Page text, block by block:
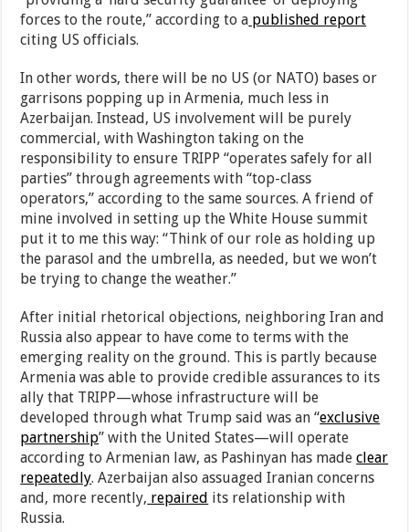
forces to the route,” according to a published report
citing US officials.
In other words, there will be no US (or NATO) bases or
garrisons popping up in Armenia, much less in
Azerbaijan. Instead, US involvement will be purely
commercial, with Washington taking on the
responsibility to ensure TRIPP “operates safely for all
parties” through agreements with “top-class
operators,” according to the same sources. A friend of
mine involved in setting up the White House summit
put it to me this way: “Think of our role as holding up
the parasol and the umbrella, as needed, but we won’t
be trying to change the weather.”
After initial rhetorical objections, neighboring Iran and
Russia also appear to have come to terms with the
emerging reality on the ground. This is partly because
Armenia was able to provide credible assurances to its
ally that TRIPP—whose infrastructure will be
developed through what Trump said was an “exclusive
partnership” with the United States—will operate
according to Armenian law, as Pashinyan has madeclear
repeatedly. Azerbaijan also assuaged Iranian concerns
and, more recently, repaired its relationship with
Russia.